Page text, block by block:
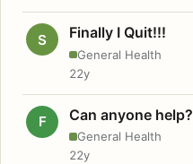
S Finally I Quit!!!
General Health
22y
F Can anyone help?
General Health
22y